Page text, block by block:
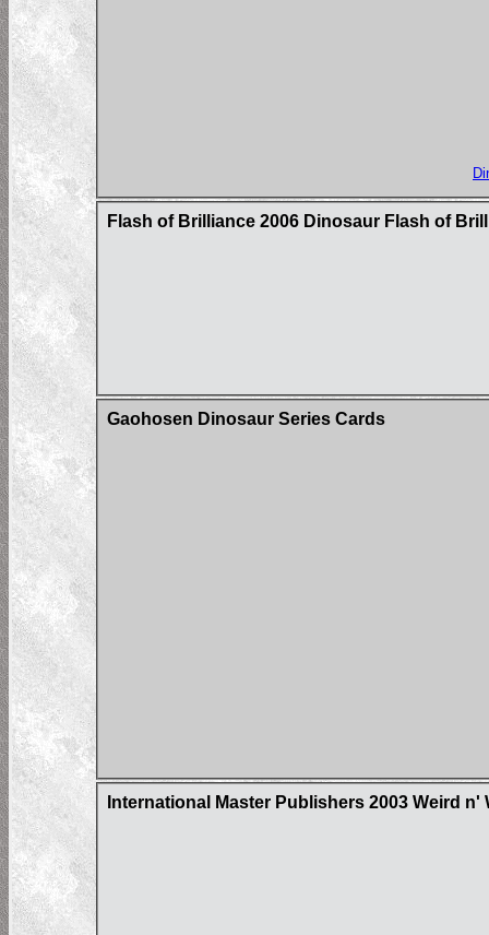
Flash of Brilliance 2006 Dinosaur Flash of
Gaohosen Dinosaur Series Cards
International Master Publishers 2003 Weird